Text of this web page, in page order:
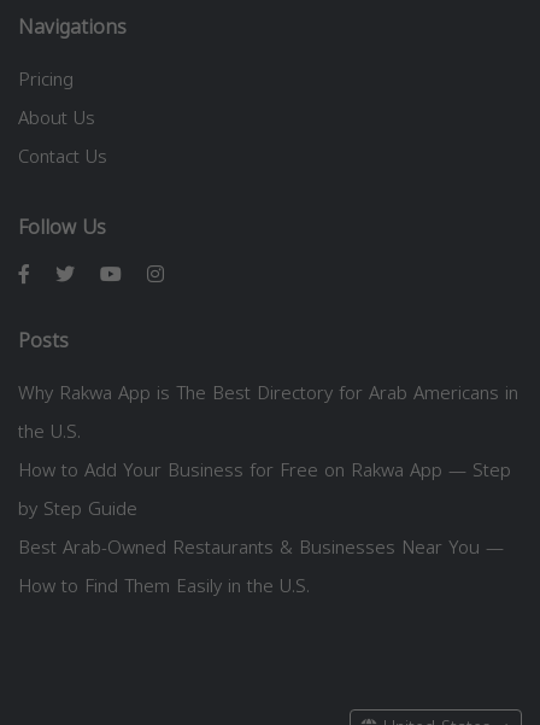
Navigations
Pricing
About Us
Contact Us
Follow Us
Posts
Why Rakwa App is The Best Directory for Arab Americans in
the U.S.
How to Add Your Business for Free on Rakwa App — Step
by Step Guide
Best Arab-Owned Restaurants & Businesses Near You —
How to Find Them Easily in the U.S.